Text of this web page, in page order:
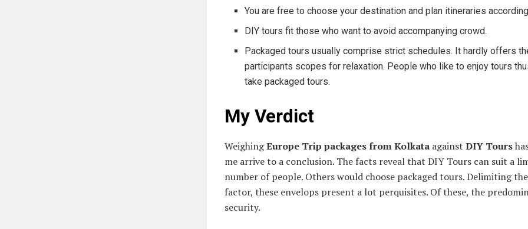
You are free to choose your destination and plan itineraries
DIY tours fit those who want to avoid accompanying crowd.
Packaged tours usually comprise strict schedules. It hardly offers
participants scopes for relaxation. People who like to enjoy tours
take packaged tours.
My Verdict
WeighingEurope Trip packages from Kolkata against DIY Tours
me arrive to a conclusion. The facts reveal that DIY Tours can suit a
number of people. Others would choose packaged tours. Delimiting
factor, these envelops present a lot perquisites. Of these, the
security.